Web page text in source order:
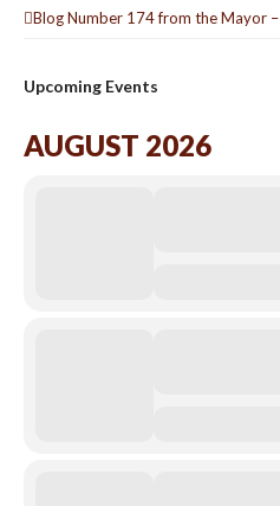
Blog Number 174 from the Mayor –
Upcoming Events
AUGUST 2026